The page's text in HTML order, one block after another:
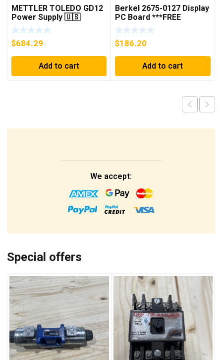
METTLER TOLEDO GD12
Power Supply 🇺🇸
***FREE SHIPPING***
$684.29
Add to cart
Berkel 2675-0127 Display
PC Board ***FREE
SHIPPING***
$186.20
Add to cart
We accept:
Special offers